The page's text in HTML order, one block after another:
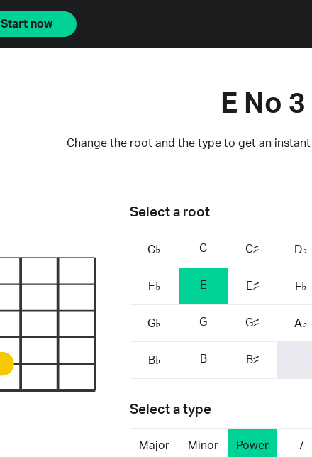
Start now
E No
Change the root and the type to get an
Select a root
C♭ C C♯ D♭
E♭ E E♯ F♭
G♭ G G♯ A♭
B♭ B B♯
Select a type
Major Minor Power 7